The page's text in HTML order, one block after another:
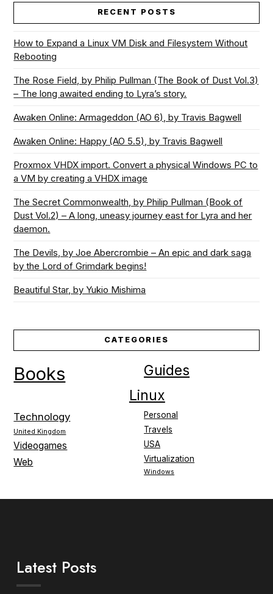
RECENT POSTS
How to Expand a Linux VM Disk and Filesystem Without
Rebooting
The Rose Field, by Philip Pullman (The Book of Dust Vol.3)
– The long awaited ending to Lyra’s story.
Awaken Online: Armageddon (AO 6), by Travis Bagwell
Awaken Online: Happy (AO 5.5), by Travis Bagwell
Proxmox VHDX import. Convert a physical Windows PC to
a VM by creating a VHDX image
The Secret Commonwealth, by Philip Pullman (Book of
Dust Vol.2) – A long, uneasy journey east for Lyra and her
daemon.
The Devils, by Joe Abercrombie – An epic and dark saga
by the Lord of Grimdark begins!
Beautiful Star, by Yukio Mishima
CATEGORIES
Books Guides
Linux
Personal
Technology
Travels
United Kingdom
USA
Videogames
Virtualization
Web
Windows
Latest Posts